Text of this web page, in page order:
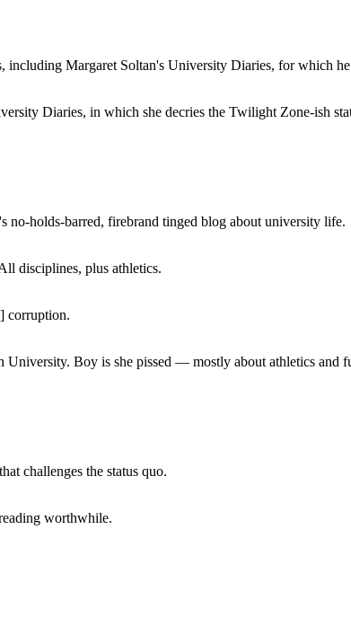
Margaret Soltan's University Diaries, for which
Diaries, in which she decries the Twilight Zone-ish
no-holds-barred, firebrand tinged blog about university life.
disciplines, plus athletics.
corruption.
Boy is she pissed — mostly about athletics and
challenges the status quo.
worthwhile.